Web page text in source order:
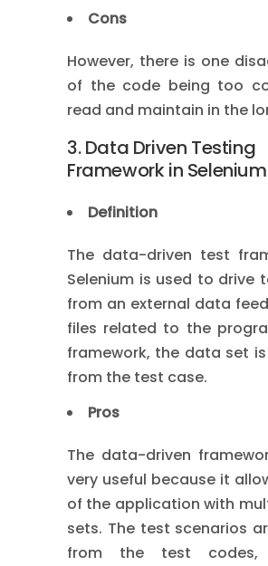
Cons
However, there is one
of the code being too
read and maintain in the
3. Data Driven Testing
Framework in Selenium
Definition
The data-driven test
Selenium is used to drive
from an external data feed
files related to the
framework, the data set
from the test case.
Pros
The data-driven
very useful because it
of the application with
sets. The test scenarios
from the test codes,